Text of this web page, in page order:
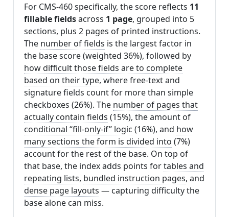
For CMS-460 specifically, the score reflects 11
fillable fieldsacross 1 page, grouped into 5
sections, plus 2 pages of printed instructions.
The number of fields is the largest factor in
the base score (weighted 36%), followed by
how difficult those fields are to complete
based on their type, where free-text and
signature fields count for more than simple
checkboxes (26%). The number of pages that
actually contain fields (15%), the amount of
conditional “fill-only-if” logic (16%), and how
many sections the form is divided into (7%)
account for the rest of the base. On top of
that base, the index adds points fortables and
repeating lists, bundled instruction pages, and
dense page layouts — capturing difficulty the
base alone can miss.